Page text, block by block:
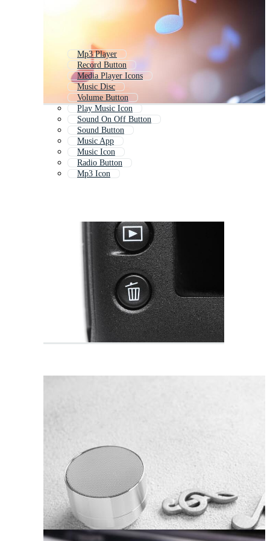
Mp3 Player
Record Button
Media Player Icons
Music Disc
Volume Button
Play Music Icon
Sound On Off Button
Sound Button
Music App
Music Icon
Radio Button
Mp3 Icon